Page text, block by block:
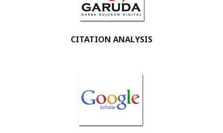
CITATION ANALYSIS